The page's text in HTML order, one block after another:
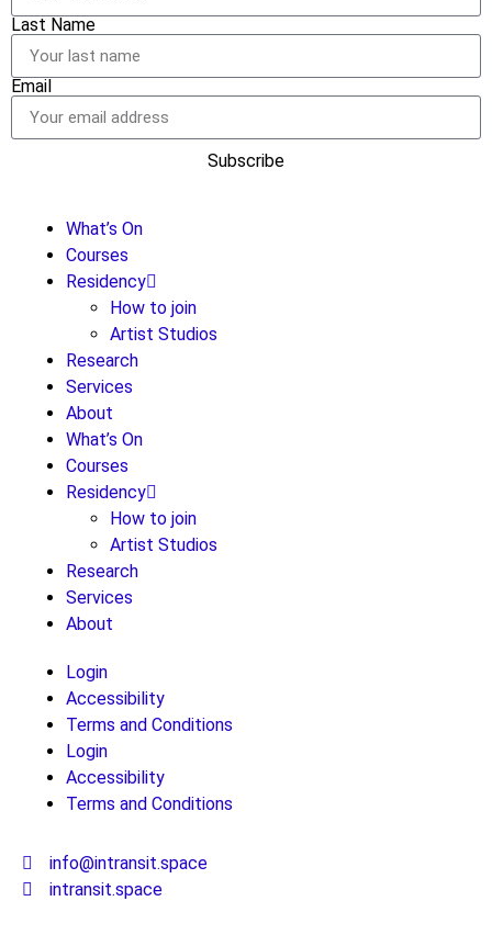
Last Name
Email
Subscribe
What’s On
Courses
Residency
How to join
Artist Studios
Research
Services
About
What’s On
Courses
Residency
How to join
Artist Studios
Research
Services
About
Login
Accessibility
Terms and Conditions
Login
Accessibility
Terms and Conditions
info@intransit.space
intransit.space